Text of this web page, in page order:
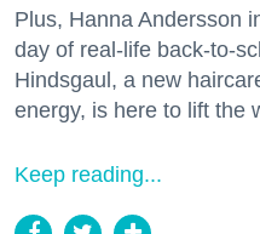
Plus, Hanna Andersson
day of real-life back-to-
Hindsgaul, a new
energy, is here to lift the
Keep reading...